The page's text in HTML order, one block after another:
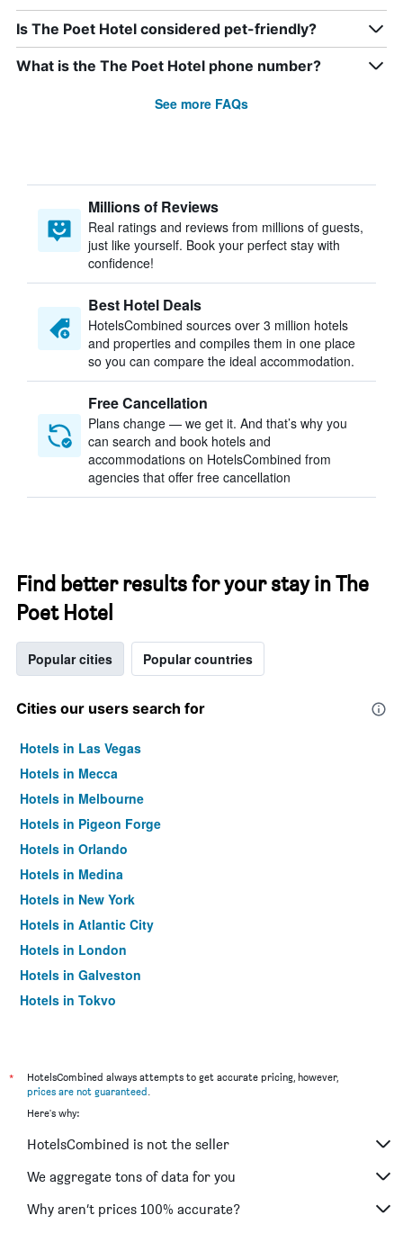
Is The Poet Hotel considered pet-friendly?
What is the The Poet Hotel phone number?
See more FAQs
Millions of Reviews
Real ratings and reviews from millions of guests,
just like yourself. Book your perfect stay with
confidence!
Best Hotel Deals
HotelsCombined sources over 3 million hotels
and properties and compiles them in one place
so you can compare the ideal accommodation.
Free Cancellation
Plans change — we get it. And that’s why you
can search and book hotels and
accommodations on HotelsCombined from
agencies that offer free cancellation
Find better results for your stay in The
Poet Hotel
Popular cities Popular countries
Cities our users search for
Hotels in Las Vegas
Hotels in Mecca
Hotels in Melbourne
Hotels in Pigeon Forge
Hotels in Orlando
Hotels in Medina
Hotels in New York
Hotels in Atlantic City
Hotels in London
Hotels in Galveston
Hotels in Tokyo
*
HotelsCombined always attempts to get accurate pricing, however,
prices are not guaranteed.
Here's why:
HotelsCombined is not the seller
We aggregate tons of data for you
Why aren’t prices 100% accurate?